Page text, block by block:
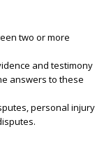
two or more
and testimony
answers to these
personal injury